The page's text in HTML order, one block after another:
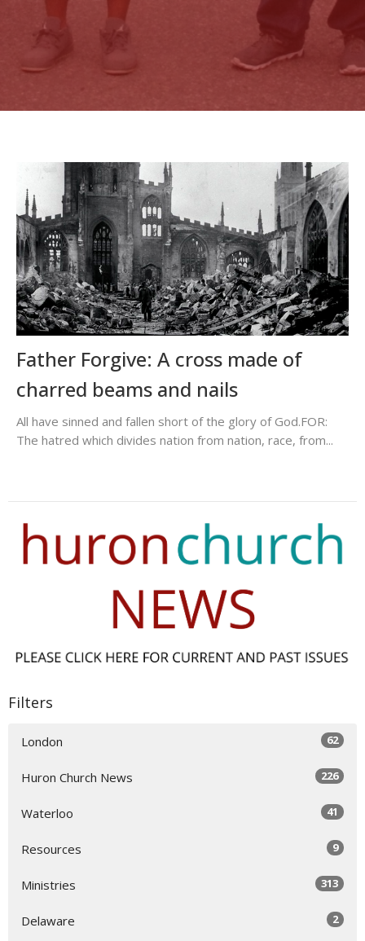
Father Forgive: A cross made of
charred beams and nails
All have sinned and fallen short of the glory of God.FOR:
The hatred which divides nation from nation, race, from...
Filters
London 62
Huron Church News 226
Waterloo 41
Resources 9
Ministries 313
Delaware 2